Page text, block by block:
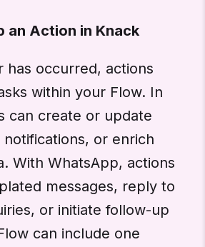
an Action in Knack
has occurred, actions
within your Flow. In
can create or update
or enrich
With WhatsApp, actions
messages, reply to
or initiate follow-up
can include one